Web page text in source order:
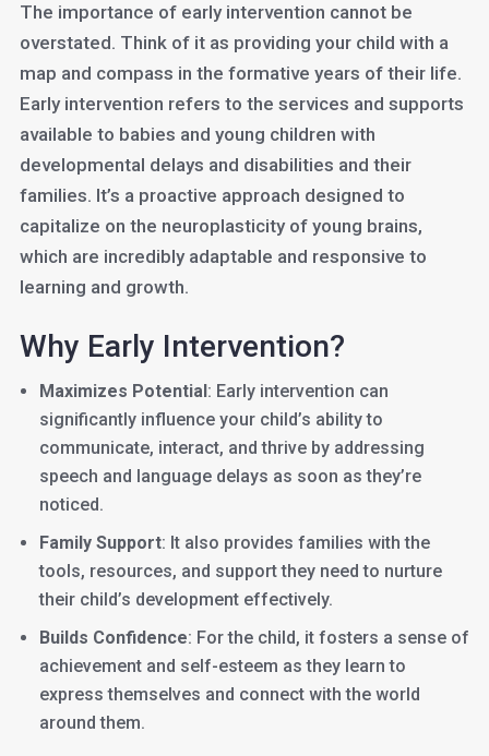
The importance of early intervention cannot be
overstated. Think of it as providing your child with a
map and compass in the formative years of their life.
Early intervention refers to the services and supports
available to babies and young children with
developmental delays and disabilities and their
families. It’s a proactive approach designed to
capitalize on the neuroplasticity of young brains,
which are incredibly adaptable and responsive to
learning and growth.
Why Early Intervention?
Maximizes Potential: Early intervention can
significantly influence your child’s ability to
communicate, interact, and thrive by addressing
speech and language delays as soon as they’re
noticed.
Family Support: It also provides families with the
tools, resources, and support they need to nurture
their child’s development effectively.
Builds Confidence: For the child, it fosters a sense of
achievement and self-esteem as they learn to
express themselves and connect with the world
around them.